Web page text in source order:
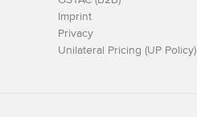
Imprint
Privacy
Unilateral Pricing (UP Policy)